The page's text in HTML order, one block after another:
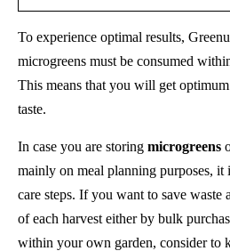
To experience optimal results,
microgreens must be consumed
This means that you will get
taste.
In case you are storing microgreens
mainly on meal planning purposes, it
care steps. If you want to save waste
of each harvest either by bulk
within your own garden, consider to